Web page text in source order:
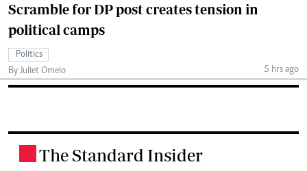
Scramble for DP post creates tension in
political camps
Politics
By Juliet Omelo
5 hrs ago
The Standard Insider